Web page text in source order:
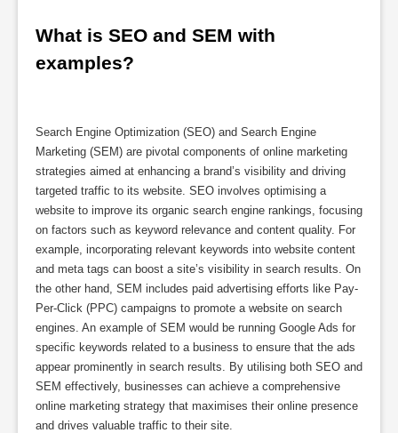
What is SEO and SEM with
examples?
Search Engine Optimization (SEO) and Search Engine
Marketing (SEM) are pivotal components of online marketing
strategies aimed at enhancing a brand’s visibility and driving
targeted traffic to its website. SEO involves optimising a
website to improve its organic search engine rankings, focusing
on factors such as keyword relevance and content quality. For
example, incorporating relevant keywords into website content
and meta tags can boost a site’s visibility in search results. On
the other hand, SEM includes paid advertising efforts like Pay-
Per-Click (PPC) campaigns to promote a website on search
engines. An example of SEM would be running Google Ads for
specific keywords related to a business to ensure that the ads
appear prominently in search results. By utilising both SEO and
SEM effectively, businesses can achieve a comprehensive
online marketing strategy that maximises their online presence
and drives valuable traffic to their site.